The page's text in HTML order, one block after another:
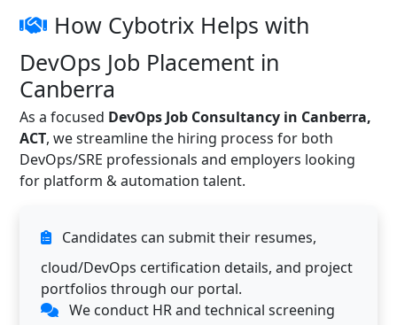
How Cybotrix Helps with
DevOps Job Placement in
Canberra
As a focused DevOps Job Consultancy in Canberra,
ACT, we streamline the hiring process for both
DevOps/SRE professionals and employers looking
for platform & automation talent.
Candidates can submit their resumes,
cloud/DevOps certification details, and project
portfolios through our portal.
We conduct HR and technical screening